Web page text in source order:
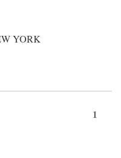
YORK
1